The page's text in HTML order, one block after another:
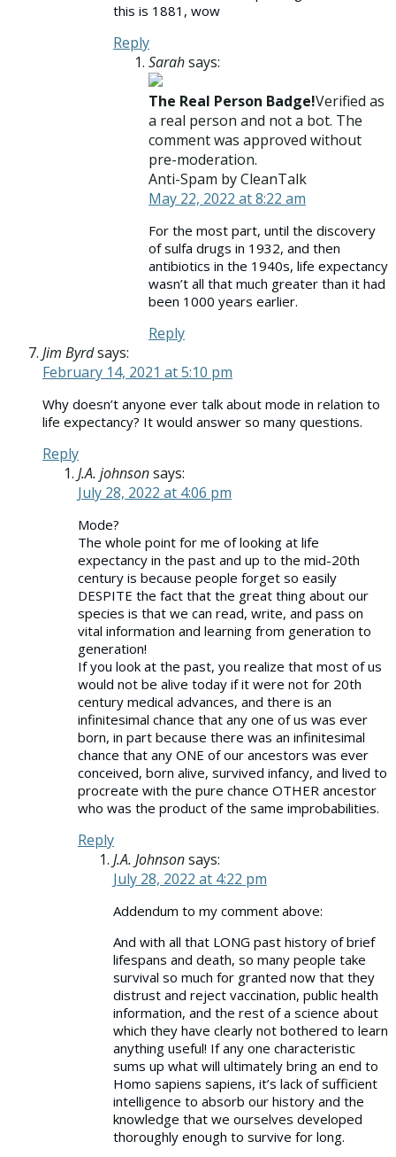
this is 1881, wow
Reply
Sarahsays:
The Real Person Badge!Verified as
a real person and not a bot. The
comment was approved without
pre-moderation.
Anti-Spam by CleanTalk
May 22, 2022 at 8:22 am
For the most part, until the discovery
of sulfa drugs in 1932, and then
antibiotics in the 1940s, life expectancy
wasn’t all that much greater than it had
been 1000 years earlier.
Reply
Jim Byrdsays:
February 14, 2021 at 5:10 pm
Why doesn’t anyone ever talk about mode in relation to
life expectancy? It would answer so many questions.
Reply
J.A. johnsonsays:
July 28, 2022 at 4:06 pm
Mode?
The whole point for me of looking at life
expectancy in the past and up to the mid-20th
century is because people forget so easily
DESPITE the fact that the great thing about our
species is that we can read, write, and pass on
vital information and learning from generation to
generation!
If you look at the past, you realize that most of us
would not be alive today if it were not for 20th
century medical advances, and there is an
infinitesimal chance that any one of us was ever
born, in part because there was an infinitesimal
chance that any ONE of our ancestors was ever
conceived, born alive, survived infancy, and lived to
procreate with the pure chance OTHER ancestor
who was the product of the same improbabilities.
Reply
J.A. Johnsonsays:
July 28, 2022 at 4:22 pm
Addendum to my comment above:
And with all that LONG past history of brief
lifespans and death, so many people take
survival so much for granted now that they
distrust and reject vaccination, public health
information, and the rest of a science about
which they have clearly not bothered to learn
anything useful! If any one characteristic
sums up what will ultimately bring an end to
Homo sapiens sapiens, it’s lack of sufficient
intelligence to absorb our history and the
knowledge that we ourselves developed
thoroughly enough to survive for long.